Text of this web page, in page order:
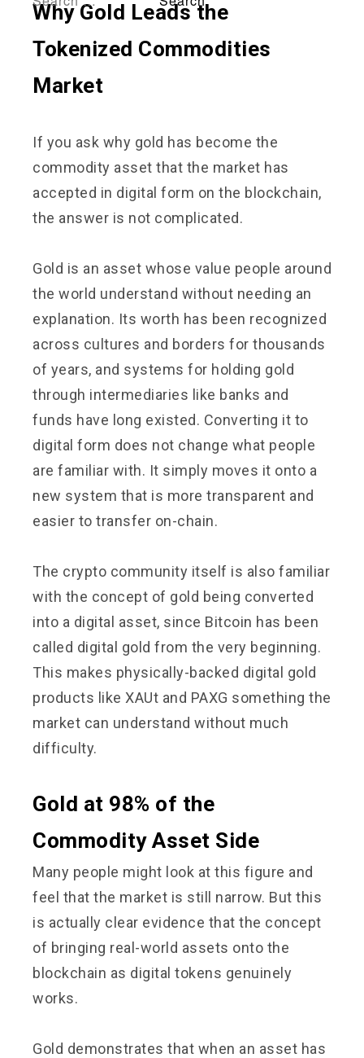
Why Gold Leads the
Tokenized Commodities
Market
If you ask why gold has become the
commodity asset that the market has
accepted in digital form on the blockchain,
the answer is not complicated.
Gold is an asset whose value people around
the world understand without needing an
explanation. Its worth has been recognized
across cultures and borders for thousands
of years, and systems for holding gold
through intermediaries like banks and
funds have long existed. Converting it to
digital form does not change what people
are familiar with. It simply moves it onto a
new system that is more transparent and
easier to transfer on-chain.
The crypto community itself is also familiar
with the concept of gold being converted
into a digital asset, since Bitcoin has been
called digital gold from the very beginning.
This makes physically-backed digital gold
products like XAUt and PAXG something the
market can understand without much
difficulty.
Gold at 98% of the
Commodity Asset Side
Many people might look at this figure and
feel that the market is still narrow. But this
is actually clear evidence that the concept
of bringing real-world assets onto the
blockchain as digital tokens genuinely
works.
Gold demonstrates that when an asset has